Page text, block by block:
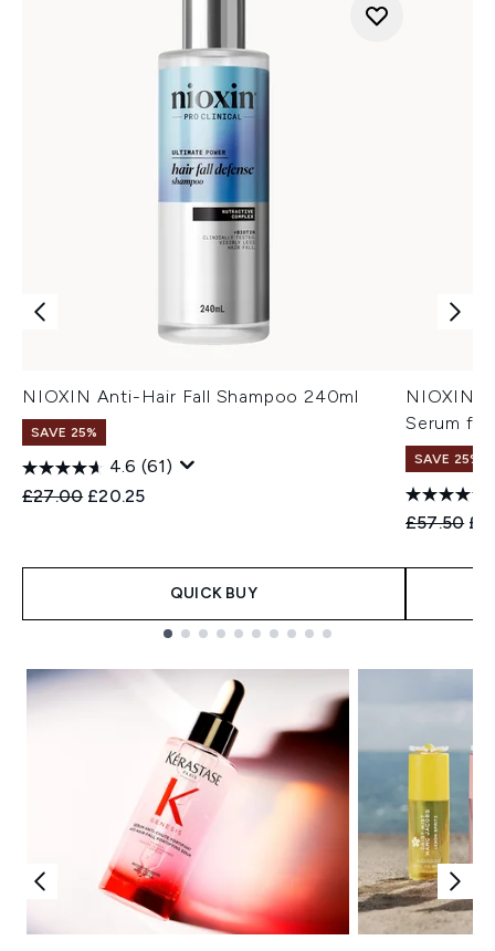
NIOXIN Anti-Hair Fall Shampoo 240ml
SAVE 25%
4.6 (61)
Recommended Retail Price:
£27.00 Current price:
£20.25
QUICK BUY
NIOXIN
Serum
SAVE 25%
£57.50